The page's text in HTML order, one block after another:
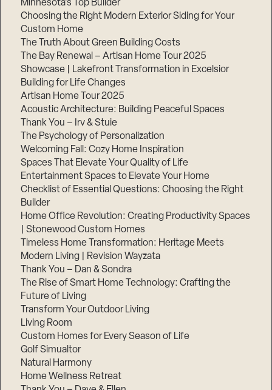
Minnesota’s Top Builder
Choosing the Right Modern Exterior Siding for Your
Custom Home
The Truth About Green Building Costs
The Bay Renewal – Artisan Home Tour 2025
Showcase | Lakefront Transformation in Excelsior
Building for Life Changes
Artisan Home Tour 2025
Acoustic Architecture: Building Peaceful Spaces
Thank You – Irv & Stuie
The Psychology of Personalization
Welcoming Fall: Cozy Home Inspiration
Spaces That Elevate Your Quality of Life
Entertainment Spaces to Elevate Your Home
Checklist of Essential Questions: Choosing the Right
Builder
Home Office Revolution: Creating Productivity Spaces
| Stonewood Custom Homes
Timeless Home Transformation: Heritage Meets
Modern Living | Revision Wayzata
Thank You – Dan & Sondra
The Rise of Smart Home Technology: Crafting the
Future of Living
Transform Your Outdoor Living
Living Room
Custom Homes for Every Season of Life
Golf Simualtor
Natural Harmony
Home Wellness Retreat
Step
of
3,